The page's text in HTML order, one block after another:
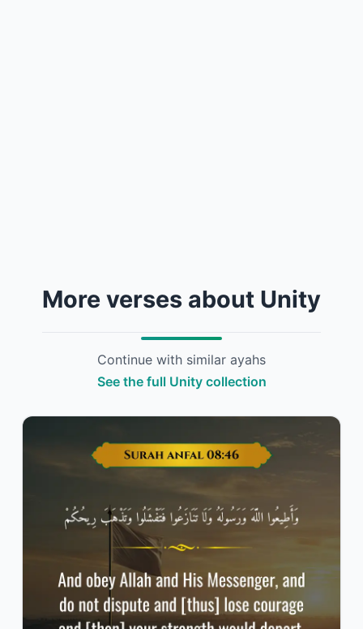
More verses about Unity
Continue with similar ayahs
See the full Unity collection